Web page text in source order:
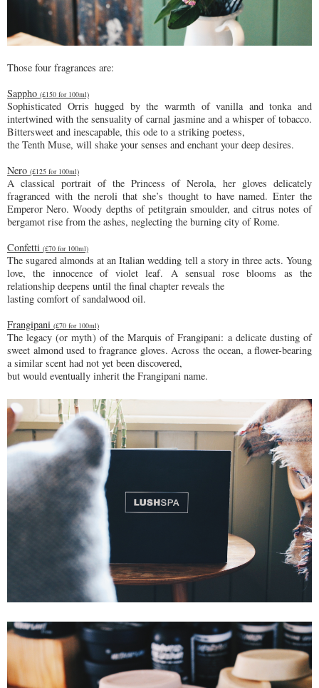
Those four fragrances are:
Sappho (£150 for 100ml)
Sophisticated Orris hugged by the warmth of vanilla and tonka and
intertwined with the sensuality of carnal jasmine and a whisper of tobacco.
Bittersweet and inescapable, this ode to a striking poetess,
the Tenth Muse, will shake your senses and enchant your deep desires.
Nero (£125 for 100ml)
A classical portrait of the Princess of Nerola, her gloves delicately
fragranced with the neroli that she’s thought to have named. Enter the
Emperor Nero. Woody depths of petitgrain smoulder, and citrus notes of
bergamot rise from the ashes, neglecting the burning city of Rome.
Confetti (£70 for 100ml)
The sugared almonds at an Italian wedding tell a story in three acts. Young
love, the innocence of violet leaf. A sensual rose blooms as the
relationship deepens until the final chapter reveals the
lasting comfort of sandalwood oil.
Frangipani (£70 for 100ml)
The legacy (or myth) of the Marquis of Frangipani: a delicate dusting of
sweet almond used to fragrance gloves. Across the ocean, a flower-bearing
a similar scent had not yet been discovered,
but would eventually inherit the Frangipani name.